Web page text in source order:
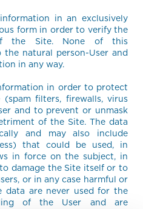
in an exclusively
form in order to verify the
the Site. None of this
natural person-User and
in any way.
in order to protect
filters, firewalls, virus
and to prevent or unmask
of the Site. The data
and may also include
that could be used, in
in force on the subject, in
damage the Site itself or to
or in any case harmful or
data are never used for the
of the User and are